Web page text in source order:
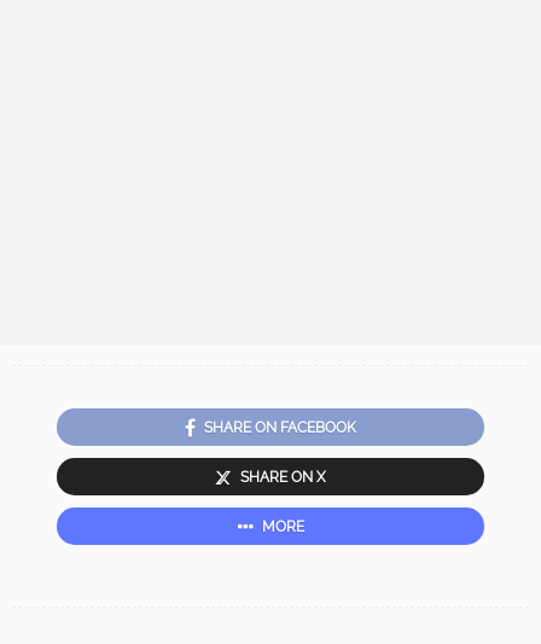
SHARE ON FACEBOOK
SHARE ON X
MORE